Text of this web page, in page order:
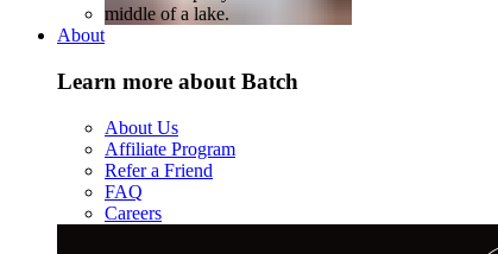
About
Learn more about Batch
About Us
Affiliate Program
Refer a Friend
FAQ
Careers